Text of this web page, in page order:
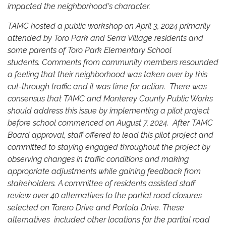
impacted the neighborhood's character.
TAMC hosted a public workshop on April 3, 2024 primarily
attended by Toro Park and Serra Village residents and
some parents of Toro Park Elementary School
students. Comments from community members resounded
a feeling that their neighborhood was taken over by this
cut-through traffic and it was time for action. There was
consensus that TAMC and Monterey County Public Works
should address this issue by implementing a pilot project
before school commenced on August 7, 2024. After TAMC
Board approval, staff offered to lead this pilot project and
committed to staying engaged throughout the project by
observing changes in traffic conditions and making
appropriate adjustments while gaining feedback from
stakeholders. A committee of residents assisted staff
review over 40 alternatives to the partial road closures
selected on Torero Drive and Portola Drive. These
alternatives included other locations for the partial road